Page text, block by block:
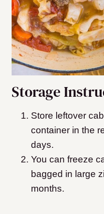
Storage
Store leftover
container in the
days.
You can freeze
bagged in large
months.